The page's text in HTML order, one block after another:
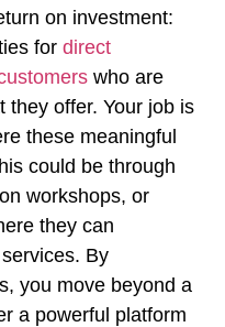
on investment:
for direct
who are
they offer. Your job is
these meaningful
could be through
workshops, or
they can
By
you move beyond a
a powerful platform